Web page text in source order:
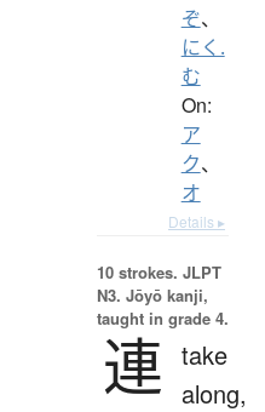
ぞ、
にく.
む
On:
ア
ク、
オ
Details ▸
10 strokes. JLPT
N3. Jōyō kanji,
taught in grade 4.
連 take
along,